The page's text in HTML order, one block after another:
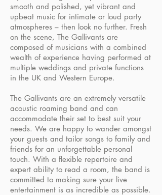
smooth and polished, yet vibrant and
upbeat music for intimate or loud party
atmospheres – then look no further. Fresh
on the scene, The Gallivants are
composed of musicians with a combined
wealth of experience having performed at
multiple weddings and private functions
in the UK and Western Europe.
The Gallivants are an extremely versatile
acoustic roaming band and can
accommodate their set to best suit your
needs. We are happy to wander amongst
your guests and tailor songs to family and
friends for an unforgettable personal
touch. With a flexible repertoire and
expert ability to read a room, the band is
committed to making sure your live
entertainment is as incredible as possible.